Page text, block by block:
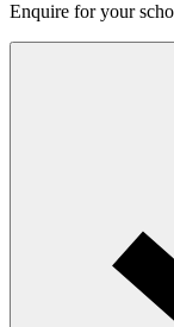
Enquire for your